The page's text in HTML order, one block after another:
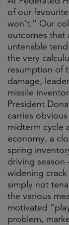
of our
won’t.” Our
outcomes that
untenable
the very
resumption of
damage,
missile
President
carries
midterm cycle
economy, a
spring
driving season
widening crack
simply not
the various
motivated
problem,